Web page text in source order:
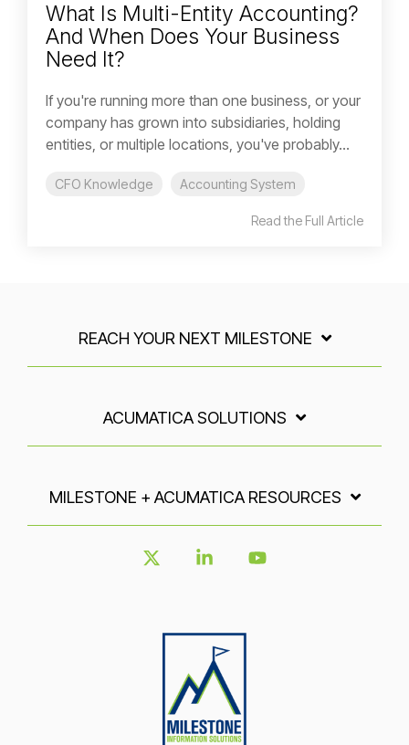
What Is Multi-Entity Accounting?
And When Does Your Business
Need It?
If you're running more than one business, or your
company has grown into subsidiaries, holding
entities, or multiple locations, you've probably...
CFO Knowledge Accounting System
Read the Full Article
REACH YOUR NEXT MILESTONE
ACUMATICA SOLUTIONS
MILESTONE + ACUMATICA RESOURCES
Linkedin